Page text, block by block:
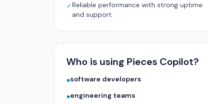
✓Reliable performance with strong uptime
and support
Who is using Pieces Copilot?
●software developers
●engineering teams